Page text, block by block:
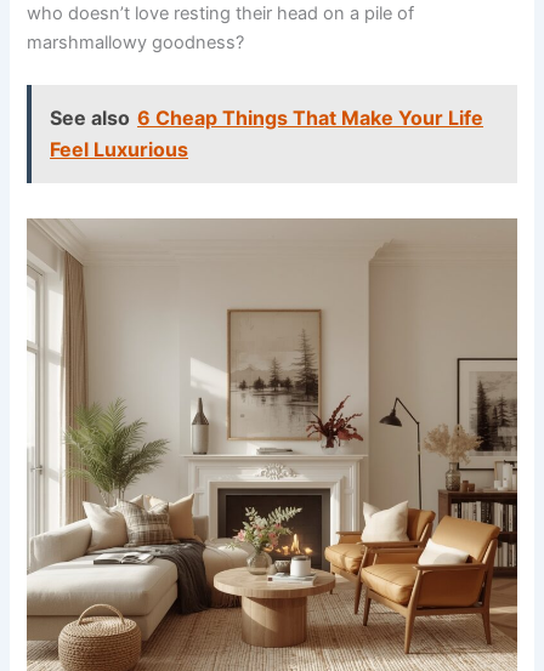
who doesn’t love resting their head on a pile of
marshmallowy goodness?
See also 6 Cheap Things That Make Your Life
Feel Luxurious